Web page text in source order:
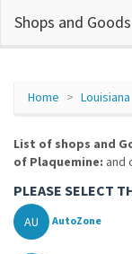
Shops and Goods
Home Louisiana
List of shops and
of Plaquemine: and
PLEASE SELECT
AU AutoZone